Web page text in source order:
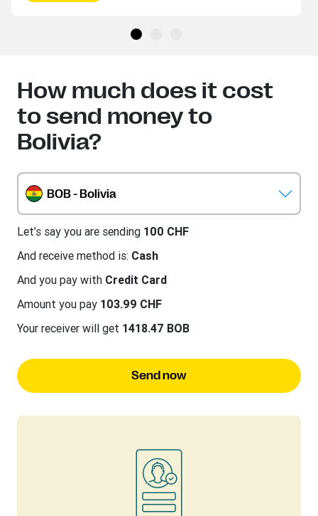
How much does it cost
to send money to
Bolivia?
BOB - Bolivia
Let’s say you are sending 100 CHF
And receive method is: Cash
And you pay with Credit Card
Amount you pay 103.99 CHF
Your receiver will get 1418.47 BOB
Send now